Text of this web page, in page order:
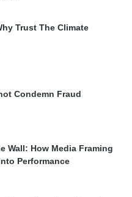
Trust The Climate
Condemn Fraud
Wall: How Media Framing
Performance